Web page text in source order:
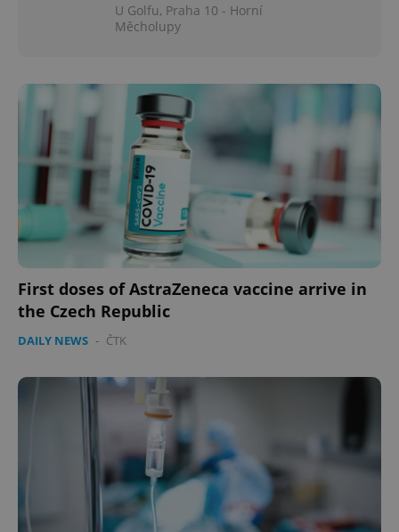
U Golfu, Praha 10 - Horní
Měcholupy
First doses of AstraZeneca vaccine arrive in
the Czech Republic
DAILY NEWS - ČTK